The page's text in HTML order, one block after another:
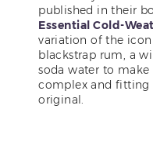
published in their
Essential Cold-
variation of the
blackstrap rum, a
soda water to
complex and fitting
original.